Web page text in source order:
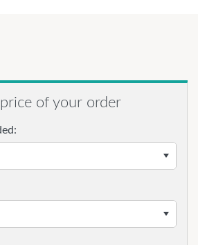
of your order